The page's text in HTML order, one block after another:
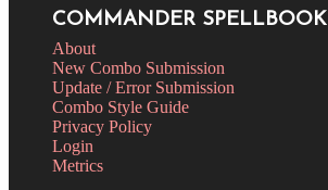
COMMANDER SPELLBOOK
About
New Combo Submission
Update / Error Submission
Combo Style Guide
Privacy Policy
Login
Metrics